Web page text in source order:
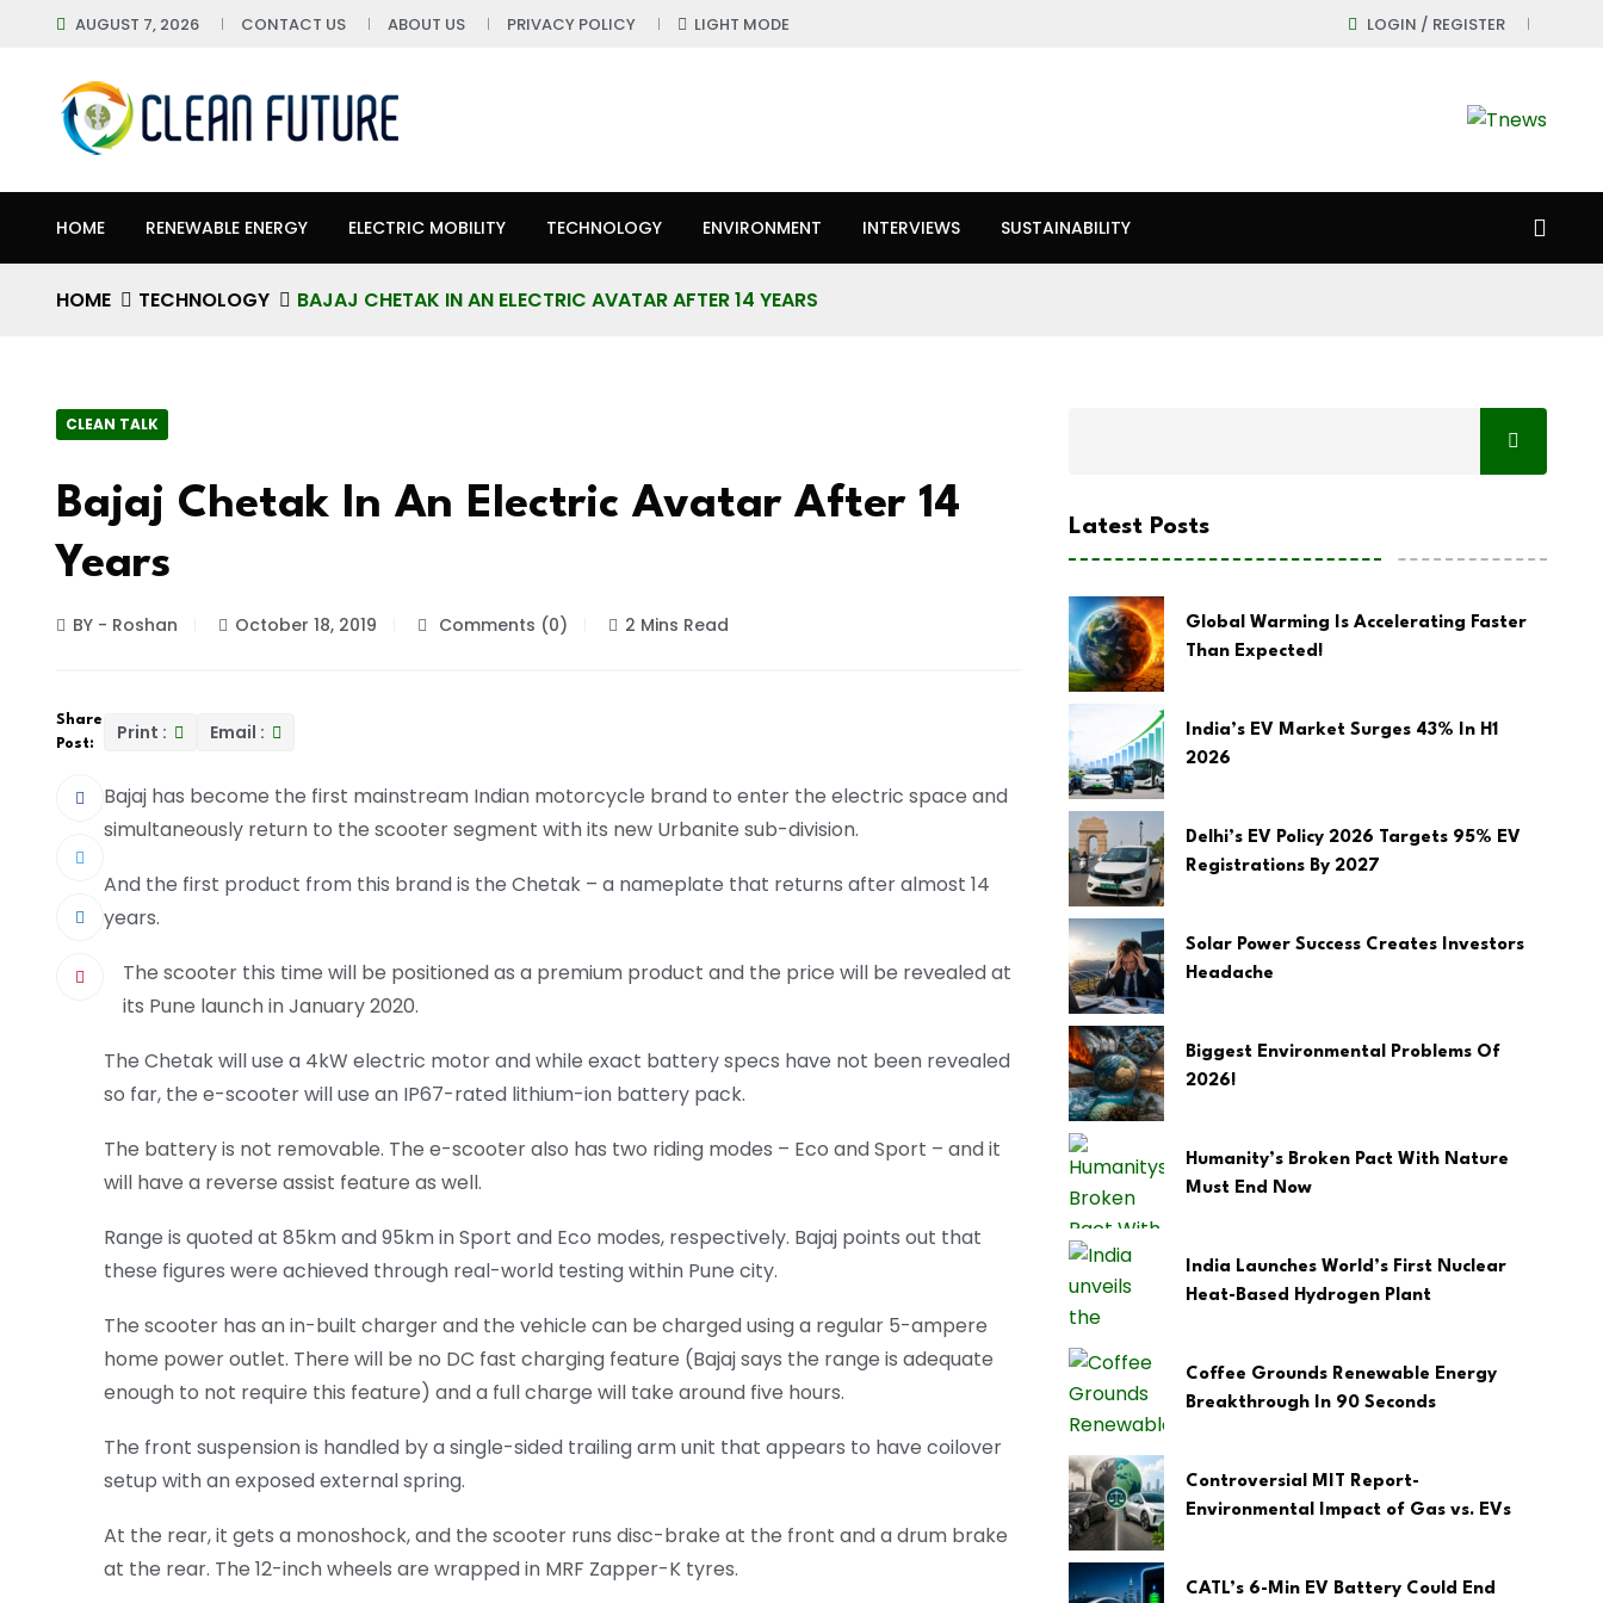
AUGUST 7, 2026 CONTACT US ABOUT US PRIVACY POLICY LIGHT MODE LOGIN / REGISTER
HOME RENEWABLE ENERGY ELECTRIC MOBILITY TECHNOLOGY ENVIRONMENT INTERVIEWS SUSTAINABILITY
HOME TECHNOLOGY BAJAJ CHETAK IN AN ELECTRIC AVATAR AFTER 14 YEARS
CLEAN TALK
Bajaj Chetak In An Electric Avatar After 14
Years
BY - Roshan October 18, 2019 Comments (0) 2 Mins Read
Share
Post:
Print : Email :
Bajaj has become the first mainstream Indian motorcycle brand to enter the electric space and
simultaneously return to the scooter segment with its new Urbanite sub-division.
And the first product from this brand is the Chetak – a nameplate that returns after almost 14
years.
The scooter this time will be positioned as a premium product and the price will be revealed at
its Pune launch in January 2020.
The Chetak will use a 4kW electric motor and while exact battery specs have not been revealed
so far, the e-scooter will use an IP67-rated lithium-ion battery pack.
The battery is not removable. The e-scooter also has two riding modes – Eco and Sport – and it
will have a reverse assist feature as well.
Range is quoted at 85km and 95km in Sport and Eco modes, respectively. Bajaj points out that
these figures were achieved through real-world testing within Pune city.
The scooter has an in-built charger and the vehicle can be charged using a regular 5-ampere
home power outlet. There will be no DC fast charging feature (Bajaj says the range is adequate
enough to not require this feature) and a full charge will take around five hours.
The front suspension is handled by a single-sided trailing arm unit that appears to have coilover
setup with an exposed external spring.
At the rear, it gets a monoshock, and the scooter runs disc-brake at the front and a drum brake
at the rear. The 12-inch wheels are wrapped in MRF Zapper-K tyres.
Latest Posts
Global Warming Is Accelerating Faster
Than Expected!
India’s EV Market Surges 43% In H1
2026
Delhi’s EV Policy 2026 Targets 95% EV
Registrations By 2027
Solar Power Success Creates Investors
Headache
Biggest Environmental Problems Of
2026!
Humanity’s Broken Pact With Nature
Must End Now
India Launches World’s First Nuclear
Heat-Based Hydrogen Plant
Coffee Grounds Renewable Energy
Breakthrough In 90 Seconds
Controversial MIT Report-
Environmental Impact of Gas vs. EVs
CATL’s 6-Min EV Battery Could End